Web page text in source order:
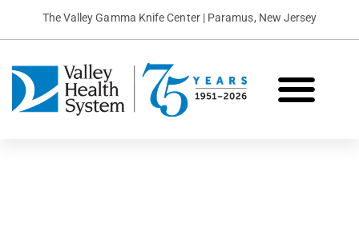
The Valley Gamma Knife Center | Paramus, New Jersey